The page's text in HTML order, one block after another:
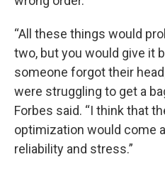
“All these things would
two, but you would give it
someone forgot their
were struggling to get a
Forbes said. “I think that
optimization would come
reliability and stress.”